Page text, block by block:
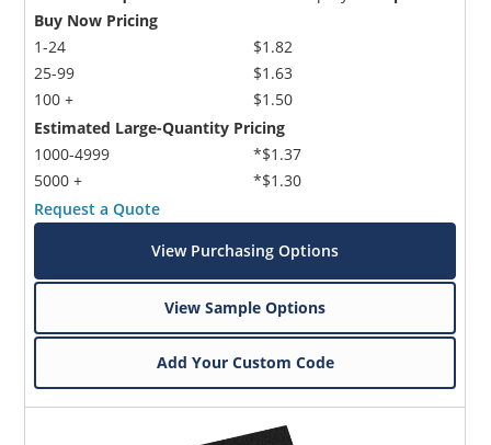
Buy Now Pricing
1-24
25-99
100 +
$1.82
$1.63
$1.50
Estimated Large-Quantity Pricing
1000-4999
5000 +
*$1.37
*$1.30
Request a Quote
View Purchasing Options
View Sample Options
Add Your Custom Code